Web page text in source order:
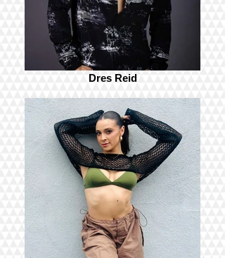
Dres Reid